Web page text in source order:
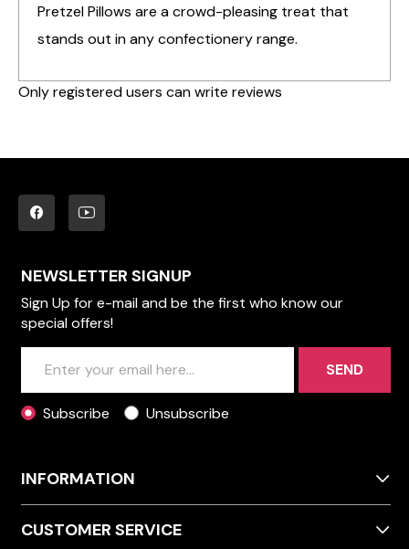
Pretzel Pillows are a crowd-pleasing treat that
stands out in any confectionery range.
Only registered users can write reviews
NEWSLETTER SIGNUP
Sign Up for e-mail and be the first who know our
special offers!
SEND
Subscribe Unsubscribe
INFORMATION
CUSTOMER SERVICE